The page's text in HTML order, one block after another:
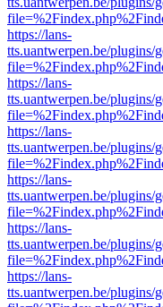
https://lans-
tts.uantwerpen.be/plugins/
https://lans-
tts.uantwerpen.be/plugins/
https://lans-
tts.uantwerpen.be/plugins/
https://lans-
tts.uantwerpen.be/plugins/
https://lans-
tts.uantwerpen.be/plugins/
https://lans-
tts.uantwerpen.be/plugins/